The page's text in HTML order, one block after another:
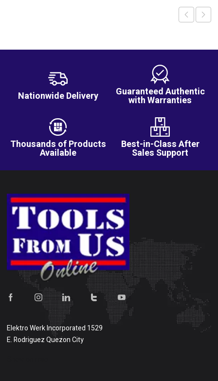
Nationwide Delivery Guaranteed Authentic
with Warranties
Thousands of Products
Available
Best-in-Class After
Sales Support
Elektro Werk Incorporated 1529
E. Rodriguez Quezon City